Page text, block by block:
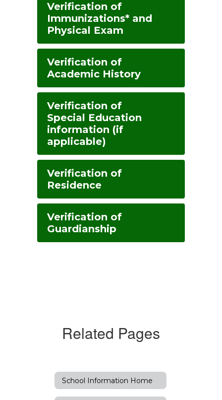
Verification of
Immunizations* and
Physical Exam
Verification of
Academic History
Verification of
Special Education
information (if
applicable)
Verification of
Residence
Verification of
Guardianship
Related Pages
School Information Home